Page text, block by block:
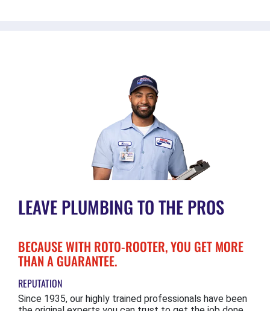
LEAVE PLUMBING TO THE PROS
BECAUSE WITH ROTO-ROOTER, YOU GET MORE
THAN A GUARANTEE.
REPUTATION
Since 1935, our highly trained professionals have been